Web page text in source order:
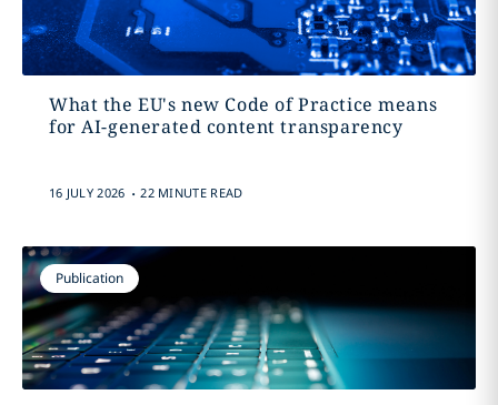
What the EU's new Code of Practice means
for AI-generated content transparency
16 JULY 2026 . 22 MINUTE READ
Publication